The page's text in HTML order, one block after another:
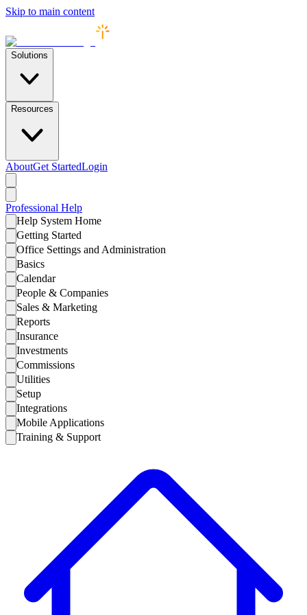
Skip to main content
Solutions
Resources
AboutGet StartedLogin
Professional Help
Help System Home
Getting Started
Office Settings and Administration
Basics
Calendar
People & Companies
Sales & Marketing
Reports
Insurance
Investments
Commissions
Utilities
Setup
Integrations
Mobile Applications
Training & Support